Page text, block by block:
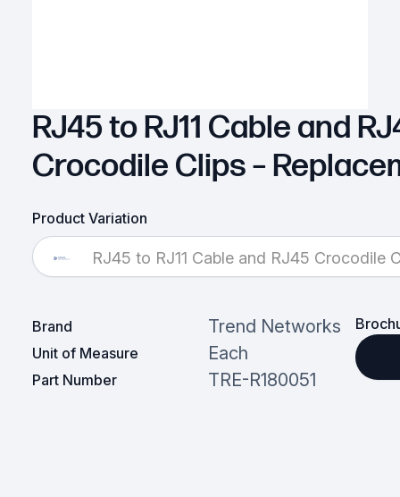
RJ45 to RJ11 Cable and
Crocodile Clips –
Product Variation
RJ45 to RJ11 Cable and RJ45 Crocodile
Brand Trend Networks
Unit of Measure Each
Part Number TRE-R180051